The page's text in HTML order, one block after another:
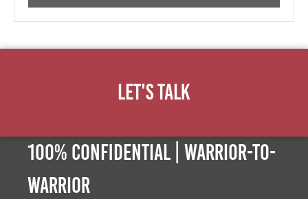
Let's Talk
100% Confidential | Warrior-to-
warrior